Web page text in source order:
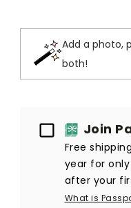
Add a photo,
both!
Passport
Join
Free
year for
after your
What is